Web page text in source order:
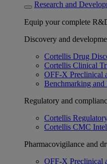
Research and
Equip your complete
Discovery and
Cortellis Drug
Cortellis Clinical
OFF-X Preclinical
Benchmarking
Regulatory and
Cortellis
Cortellis CMC
Pharmacovigilance and
OFF-X Preclinical